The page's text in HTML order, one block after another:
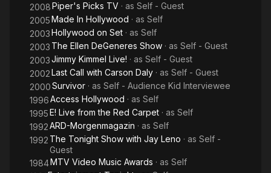
2008Piper's Picks TV · as Self - Guest
2005Made In Hollywood · as Self
2003Hollywood on Set · as Self
2003 The Ellen DeGeneres Show · as Self - Guest
2003Jimmy Kimmel Live! · as Self - Guest
2002Last Call with Carson Daly · as Self - Guest
2000Survivor · as Self - Audience Kid Interviewee
1996Access Hollywood · as Self
1995E! Live from the Red Carpet · as Self
1992ARD-Morgenmagazin · as Self
1992 The Tonight Show with Jay Leno · as Self -
Guest
1984MTV Video Music Awards · as Self